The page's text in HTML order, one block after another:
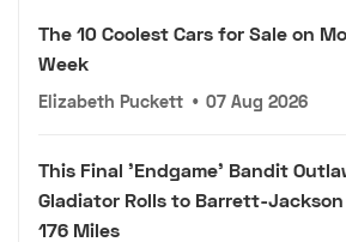
The 10 Coolest Cars for Sale on
Week
Elizabeth Puckett • 07 Aug 2026
This Final 'Endgame' Bandit
Gladiator Rolls to Barrett-Jackson
176 Miles